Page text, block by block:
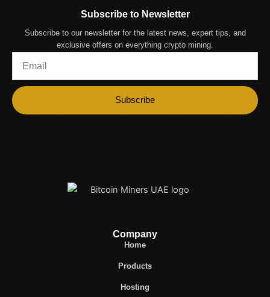
Subscribe to Newsletter
Subscribe to our newsletter for the latest news, expert tips, and
exclusive offers on everything crypto mining.
Subscribe
Company
Home
Products
Hosting